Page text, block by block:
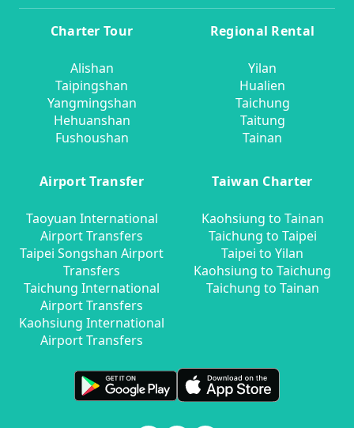
Charter Tour
Alishan
Taipingshan
Yangmingshan
Hehuanshan
Fushoushan
Regional Rental
Yilan
Hualien
Taichung
Taitung
Tainan
Airport Transfer
Taoyuan International
Airport Transfers
Taipei Songshan Airport
Transfers
Taichung International
Airport Transfers
Kaohsiung International
Airport Transfers
Taiwan Charter
Kaohsiung to Tainan
Taichung to Taipei
Taipei to Yilan
Kaohsiung to Taichung
Taichung to Tainan